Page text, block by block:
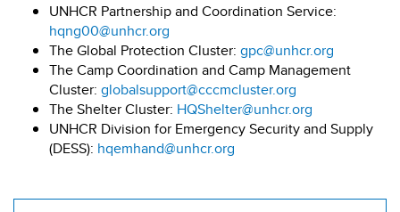
UNHCR Partnership and Coordination Service:
hqng00@unhcr.org
The Global Protection Cluster: gpc@unhcr.org
The Camp Coordination and Camp Management
Cluster: globalsupport@cccmcluster.org
The Shelter Cluster: HQShelter@unhcr.org
UNHCR Division for Emergency Security and Supply
(DESS): hqemhand@unhcr.org